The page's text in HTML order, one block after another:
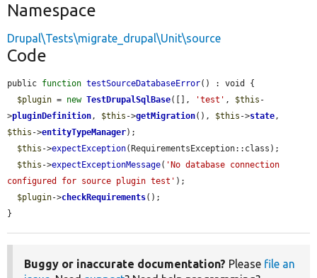
Namespace
Drupal\Tests\migrate_drupal\Unit\source
Code
public function testSourceDatabaseError() : void {
$plugin = new TestDrupalSqlBase([], 'test' , $this -
>pluginDefinition, $this ->getMigration(), $this ->state
$this ->entityTypeManager);
$this ->expectException(RequirementsException::class);
$this ->expectExceptionMessage( 'No database connection
configured for source plugin test' );
$plugin->checkRequirements();
}
Buggy or inaccurate documentation? Please file an